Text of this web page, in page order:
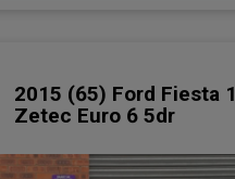
2015 (65) Ford Fiesta
Zetec Euro 6 5dr